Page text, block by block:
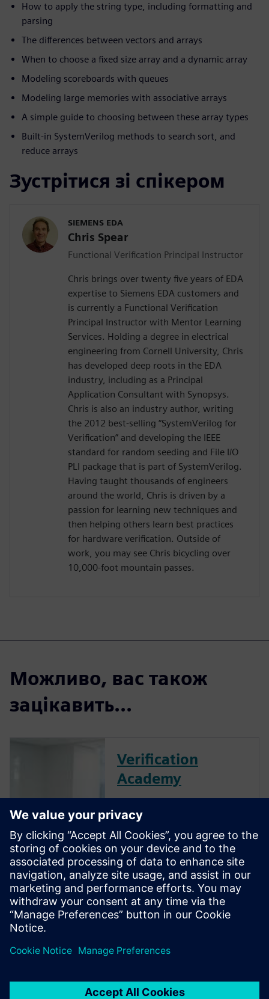
How to apply the string type, including formatting and
parsing
The differences between vectors and arrays
When to choose a fixed size array and a dynamic array
Modeling scoreboards with queues
Modeling large memories with associative arrays
A simple guide to choosing between these array types
Built-in SystemVerilog methods to search sort, and
reduce arrays
Зустрітися зі спікером
SIEMENS EDA
Chris Spear
Functional Verification Principal Instructor
Chris brings over twenty five years of EDA
expertise to Siemens EDA customers and
is currently a Functional Verification
Principal Instructor with Mentor Learning
Services. Holding a degree in electrical
engineering from Cornell University, Chris
has developed deep roots in the EDA
industry, including as a Principal
Application Consultant with Synopsys.
Chris is also an industry author, writing
the 2012 best-selling “SystemVerilog for
Verification” and developing the IEEE
standard for random seeding and File I/O
PLI package that is part of SystemVerilog.
Having taught thousands of engineers
around the world, Chris is driven by a
passion for learning new techniques and
then helping others learn best practices
for hardware verification. Outside of
work, you may see Chris bicycling over
10,000-foot mountain passes.
Можливо, вас також
зацікавить...
Verification
Academy
offers a unique opportunity to
mature your organization's
processes and reap the
benefits of advanced
functional verification. It
provides a comprehensive
UVM online resource with kits,
documentation, code
training courses.